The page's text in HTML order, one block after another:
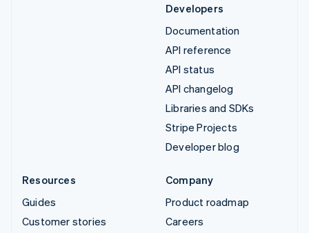
Developers
Documentation
API reference
API status
API changelog
Libraries and SDKs
Stripe Projects
Developer blog
Resources
Guides
Customer stories
Company
Product roadmap
Careers